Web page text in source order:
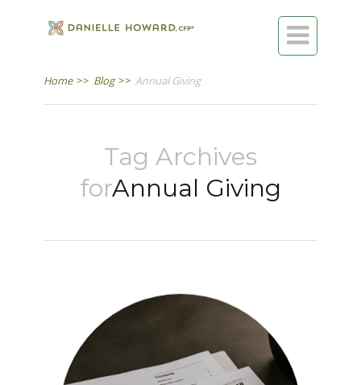

Home >> Blog >> Annual Giving
Tag Archives
forAnnual Giving